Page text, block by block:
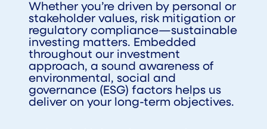
Whether you’re driven by personal or
stakeholder values, risk mitigation or
regulatory compliance—sustainable
investing matters. Embedded
throughout our investment
approach, a sound awareness of
environmental, social and
governance (ESG) factors helps us
deliver on your long-term objectives.